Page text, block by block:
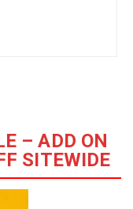
– ADD ON
SITEWIDE